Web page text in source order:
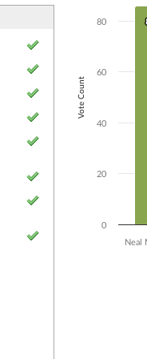
The chart has
The chart has
Vote Count
Neal
0
20
40
60
80